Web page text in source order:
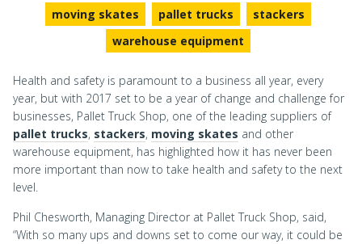
moving skates
pallet trucks
stackers
warehouse equipment
Health and safety is paramount to a business all year, every
year, but with 2017 set to be a year of change and challenge for
businesses, Pallet Truck Shop, one of the leading suppliers of
pallet trucks, stackers, moving skates and other
warehouse equipment, has highlighted how it has never been
more important than now to take health and safety to the next
level.
Phil Chesworth, Managing Director at Pallet Truck Shop, said,
“With so many ups and downs set to come our way, it could be